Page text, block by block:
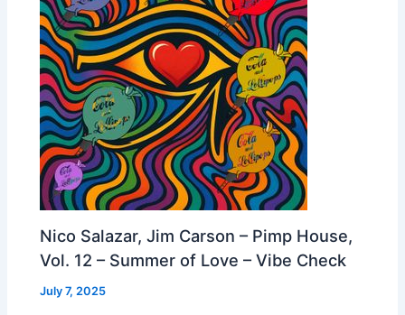
Nico Salazar, Jim Carson – Pimp House,
Vol. 12 – Summer of Love – Vibe Check
July 7, 2025